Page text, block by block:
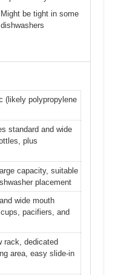
Might be tight in some
dishwashers
(likely polypropylene
standard and wide
plus
capacity, suitable
placement
wide mouth
pacifiers, and
rack, dedicated
area, easy slide-in